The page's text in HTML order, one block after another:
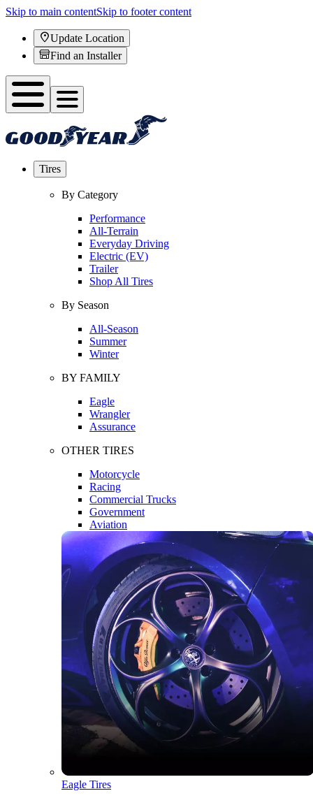
Skip to main contentSkip to footer content
Update Location
Find an Installer
Tires
By Category
Performance
All-Terrain
Everyday Driving
Electric (EV)
Trailer
Shop All Tires
By Season
All-Season
Summer
Winter
BY FAMILY
Eagle
Wrangler
Assurance
OTHER TIRES
Motorcycle
Racing
Commercial Trucks
Government
Aviation
Eagle Tires